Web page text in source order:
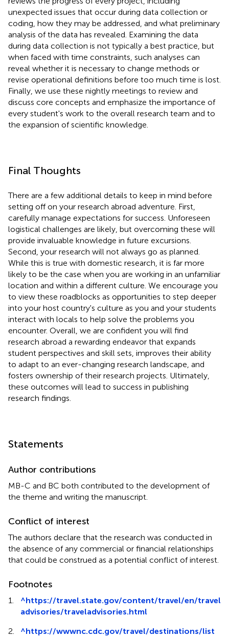
unexpected issues that occur during data collection or
coding, how they may be addressed, and what preliminary
analysis of the data has revealed. Examining the data
during data collection is not typically a best practice, but
when faced with time constraints, such analyses can
reveal whether it is necessary to change methods or
revise operational definitions before too much time is lost.
Finally, we use these nightly meetings to review and
discuss core concepts and emphasize the importance of
every student's work to the overall research team and to
the expansion of scientific knowledge.
Final Thoughts
There are a few additional details to keep in mind before
setting off on your research abroad adventure. First,
carefully manage expectations for success. Unforeseen
logistical challenges are likely, but overcoming these will
provide invaluable knowledge in future excursions.
Second, your research will not always go as planned.
While this is true with domestic research, it is far more
likely to be the case when you are working in an unfamiliar
location and within a different culture. We encourage you
to view these roadblocks as opportunities to step deeper
into your host country's culture as you and your students
interact with locals to help solve the problems you
encounter. Overall, we are confident you will find
research abroad a rewarding endeavor that expands
student perspectives and skill sets, improves their ability
to adapt to an ever-changing research landscape, and
fosters ownership of their research projects. Ultimately,
these outcomes will lead to success in publishing
research findings.
Statements
Author contributions
MB-C and BC both contributed to the development of
the theme and writing the manuscript.
Conflict of interest
The authors declare that the research was conducted in
the absence of any commercial or financial relationships
that could be construed as a potential conflict of interest.
Footnotes
1. ^https://travel.state.gov/content/travel/en/travel
advisories/traveladvisories.html
2.
^https://wwwnc.cdc.gov/travel/destinations/list